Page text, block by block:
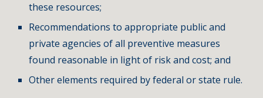
these resources;
Recommendations to appropriate public and
private agencies of all preventive measures
found reasonable in light of risk and cost; and
Other elements required by federal or state rule.